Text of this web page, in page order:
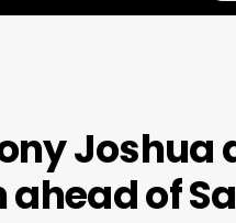
Joshua
of